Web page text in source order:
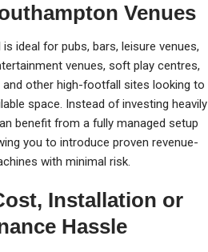
Venues
ideal for pubs, bars, leisure venues,
venues, soft play centres,
and other high-footfall sites looking to
space. Instead of investing heavily
benefit from a fully managed setup
you to introduce proven revenue-
with minimal risk.
Installation or
Hassle